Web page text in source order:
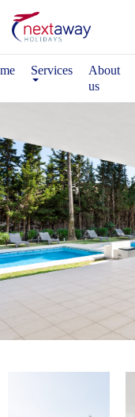
Services
About
us